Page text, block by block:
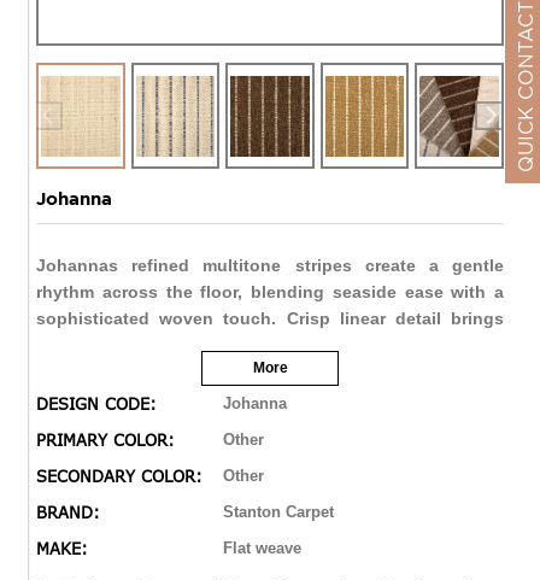
Johanna
Johannas refined multitone stripes create a gentle
rhythm across the floor, blending seaside ease with a
sophisticated woven touch. Crisp linear detail brings
like Pristine, Java, and Golden Wheat offer both light
and dramatic possibilities. Ideal for patios, porches,
enchantment to everyday living.
More
DESIGN CODE: Johanna
PRIMARY COLOR: Other
SECONDARY COLOR: Other
BRAND: Stanton Carpet
MAKE: Flat weave
QUICK CONTACT